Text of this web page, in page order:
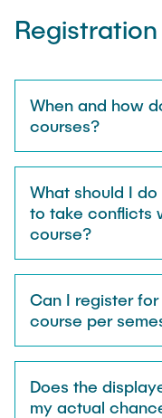
Technologies"
Research and
Joint School of
Institutes
Overview
Registration
When and how
courses?
What should I do
to take conflicts
course?
Can I register
course per
Does the
my actual